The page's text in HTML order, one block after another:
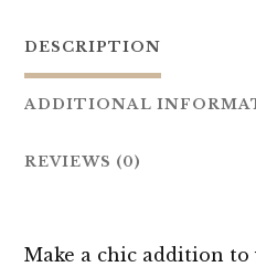
DESCRIPTION
ADDITIONAL
REVIEWS (0)
Make a chic addition